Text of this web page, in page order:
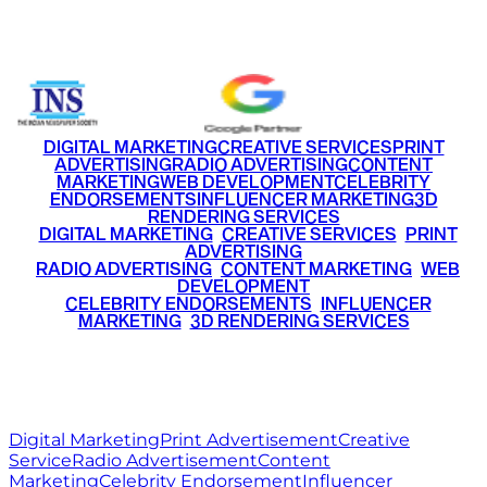
DIGITAL MARKETINGCREATIVE SERVICESPRINT
ADVERTISINGRADIO ADVERTISINGCONTENT
MARKETINGWEB DEVELOPMENTCELEBRITY
ENDORSEMENTSINFLUENCER MARKETING3D
RENDERING SERVICES
DIGITAL MARKETING• CREATIVE SERVICES PRINT
ADVERTISING
RADIO ADVERTISING CONTENT MARKETING WEB
DEVELOPMENT
CELEBRITY ENDORSEMENTS INFLUENCER
MARKETING• 3D RENDERING SERVICES
Digital MarketingPrint AdvertisementCreative
ServiceRadio AdvertisementContent
MarketingCelebrity EndorsementInfluencer